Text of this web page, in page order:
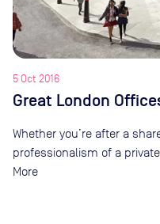
5 Oct 2016
Great London
Whether you’re after a
professionalism of a
More